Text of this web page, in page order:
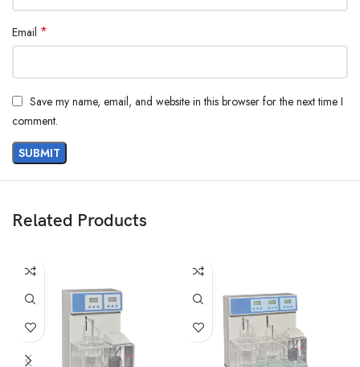
Email *
Save my name, email, and website in this browser for the next time I
comment.
Related Products